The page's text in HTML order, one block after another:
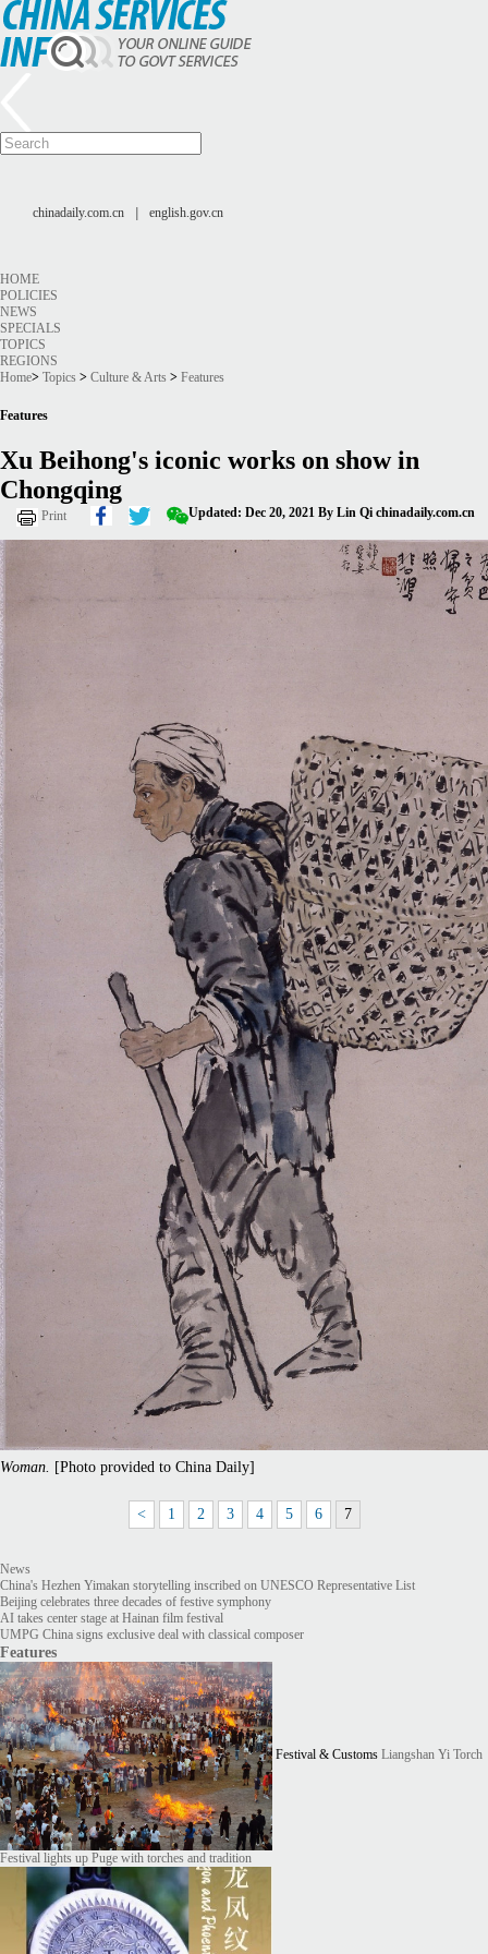
chinadaily.com.cn english.gov.cn
HOME
POLICIES
NEWS
SPECIALS
TOPICS
REGIONS
Home> Topics > Culture & Arts > Features
Features
Xu Beihong's iconic works on show in
Chongqing
Updated: Dec 20, 2021 By Lin Qi chinadaily.com.cn
Print
Woman. [Photo provided to China Daily]
< 1 2 3 4 5 6 7
News
China's Hezhen Yimakan storytelling inscribed on UNESCO Representative List
Beijing celebrates three decades of festive symphony
AI takes center stage at Hainan film festival
UMPG China signs exclusive deal with classical composer
Features
Festival & Customs Liangshan Yi Torch
Festival lights up Puge with torches and tradition